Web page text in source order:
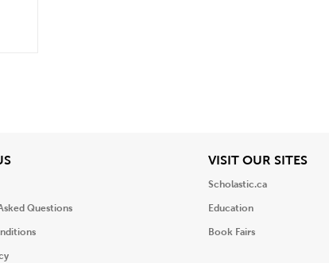
View
Questions
VISIT OUR SITESView
Scholastic.ca
Education
Book Fairs